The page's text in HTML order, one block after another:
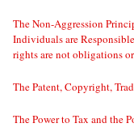
The Non-Aggression
Individuals are
rights are not obligations
The Patent, Copyright,
The Power to Tax and the